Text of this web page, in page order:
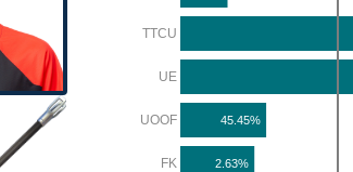
TTCU
UE
UOOF
FK
45.45%
2.63%